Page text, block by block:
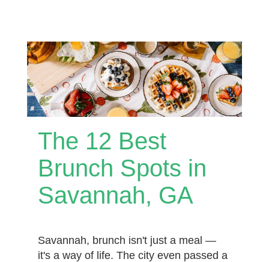
The 12 Best
Brunch Spots in
Savannah, GA
Savannah, brunch isn't just a meal —
it's a way of life. The city even passed a